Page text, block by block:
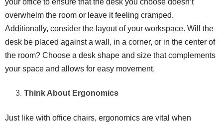
your office to ensure that the desk you choose doesn’t
overwhelm the room or leave it feeling cramped.
Additionally, consider the layout of your workspace. Will the
desk be placed against a wall, in a corner, or in the center of
the room? Choose a desk shape and size that complements
your space and allows for easy movement.
Think About Ergonomics
Just like with office chairs, ergonomics are vital when